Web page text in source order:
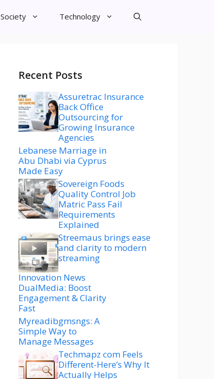
Society Technology
Recent Posts
Assuretrac Insurance
Back Office
Outsourcing for
Growing Insurance
Agencies
Lebanese Marriage in
Abu Dhabi via Cyprus
Made Easy
Sovereign Foods
Quality Control Job
Matric Pass Fail
Requirements
Explained
Streemaus brings ease
and clarity to modern
streaming
Innovation News
DualMedia: Boost
Engagement & Clarity
Fast
Myreadibgmsngs: A
Simple Way to
Manage Messages
Techmapz com Feels
Different-Here’s Why It
Actually Helps